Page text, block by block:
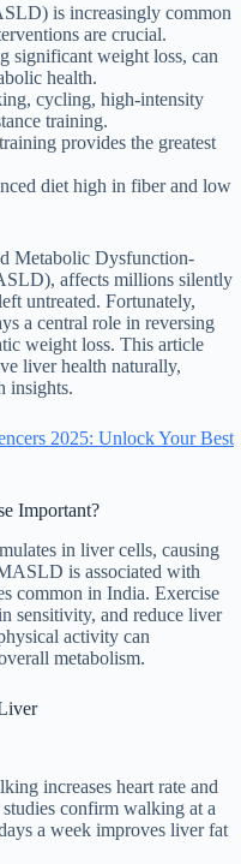
is increasingly common
are crucial.
significant weight loss, can
health.
cycling, high-intensity
training.
provides the greatest
diet high in fiber and low
Metabolic Dysfunction-
affects millions silently
untreated. Fortunately,
a central role in reversing
weight loss. This article
liver health naturally,
insights.
2025: Unlock Your Best
Important?
in liver cells, causing
is associated with
common in India. Exercise
sensitivity, and reduce liver
activity can
metabolism.
increases heart rate and
confirm walking at a
a week improves liver fat